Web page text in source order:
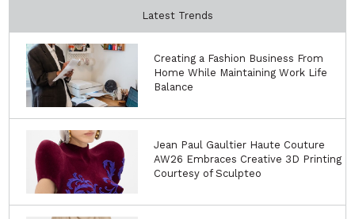
Latest Trends
Creating a Fashion Business From
Home While Maintaining Work Life
Balance
Jean Paul Gaultier Haute Couture
AW26 Embraces Creative 3D Printing
Courtesy of Sculpteo